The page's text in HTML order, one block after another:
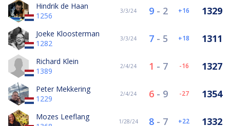
Hindrik de Haan
1256
3/3/24 9- 2 16 1329
Joeke Kloosterman
1282
3/3/24 7- 5 18 1311
Richard Klein
1389
2/4/24 1 - 7 -16 1327
Peter Mekkering
1229
2/4/24 6- 9 -27 1354
Mozes Leeflang
1/28/24 8- 7 22 1332